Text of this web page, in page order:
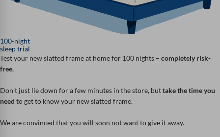
100-night
sleep trial
Test your new slatted frame at home for 100 nights – completely risk-
free.
Don't just lie down for a few minutes in the store, buttake the time you
need to get to know your new slatted frame.
We are convinced that you will soon not want to give it away.